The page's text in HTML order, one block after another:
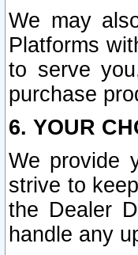
We may
Platforms
to serve
purchase
6. YOUR
We provide
strive to
the Dealer
handle any